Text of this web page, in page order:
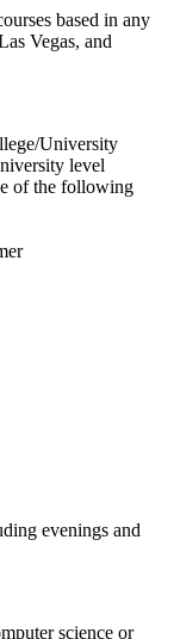
based in any
Vegas, and
University
level
of the following
evenings and
science or